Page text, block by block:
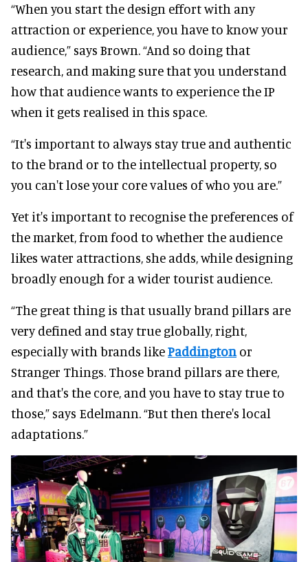
“When you start the design effort with any
attraction or experience, you have to know your
audience,” says Brown. “And so doing that
research, and making sure that you understand
how that audience wants to experience the IP
when it gets realised in this space.
“It's important to always stay true and authentic
to the brand or to the intellectual property, so
you can't lose your core values of who you are.”
Yet it's important to recognise the preferences of
the market, from food to whether the audience
likes water attractions, she adds, while designing
broadly enough for a wider tourist audience.
“The great thing is that usually brand pillars are
very defined and stay true globally, right,
especially with brands likePaddington or
Stranger Things. Those brand pillars are there,
and that's the core, and you have to stay true to
those,” says Edelmann. “But then there's local
adaptations.”